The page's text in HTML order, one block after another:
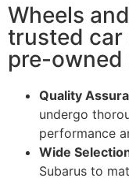
Wheels
trusted car
pre-owned
Quality
undergo
performance
Wide
Subarus to